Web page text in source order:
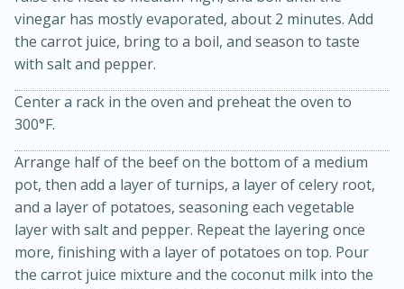
Nashville Hot Chicken Mac and
60min
5min
vinegar has mostly evaporated, about 2 minutes. Add
the carrot juice, bring to a boil, and season to taste
with salt and pepper.
Center a rack in the oven and preheat the oven to
300°F.
Arrange half of the beef on the bottom of a medium
pot, then add a layer of turnips, a layer of celery root,
and a layer of potatoes, seasoning each vegetable
layer with salt and pepper. Repeat the layering once
more, finishing with a layer of potatoes on top. Pour
the carrot juice mixture and the coconut milk into the